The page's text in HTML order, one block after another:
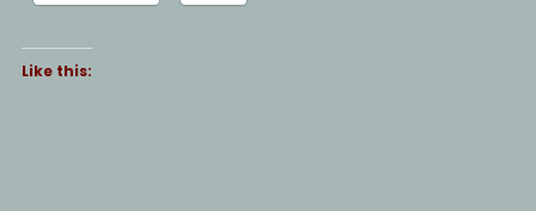
Like this: